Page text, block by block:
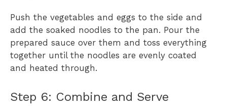
Push the vegetables and eggs to the side and
add the soaked noodles to the pan. Pour the
prepared sauce over them and toss everything
together until the noodles are evenly coated
and heated through.
Step 6: Combine and Serve